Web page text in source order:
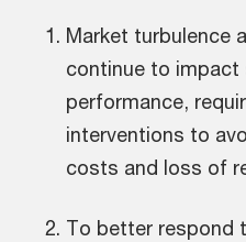
Market turbulence
continue to impact
performance,
interventions to
costs and loss of
To better respond